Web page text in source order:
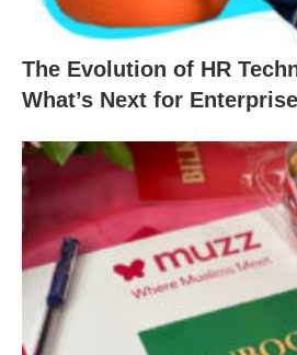
The Evolution of HR
What’s Next for